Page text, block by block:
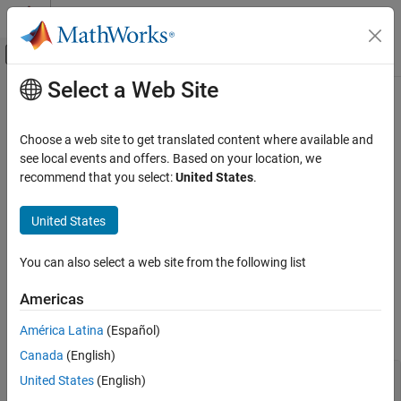
Skip to content
Off-Canvas Navigation Menu Toggle
Documentation Home
Polyspace Bug Finder
Reviewing and Reporting Results
Polyspace Bug Finder Results
MISRA C++:2008 Rule 15-3-5
ON THIS PAGE
Description
Examples
Main Content
MISRA C++:2008 Rule 15-3-5
A class type exception shall always be caught by reference
Description
If a class type exception is caught by value, the exception object
might be sliced. For instance:
class baseException();
Select a Web Site
Choose a web site to get translated content where available and
see local events and offers. Based on your location, we
recommend that you select:United States.
United States
You can also select a web site from the following list
Americas
América Latina (Español)
Canada (English)
United States (English)